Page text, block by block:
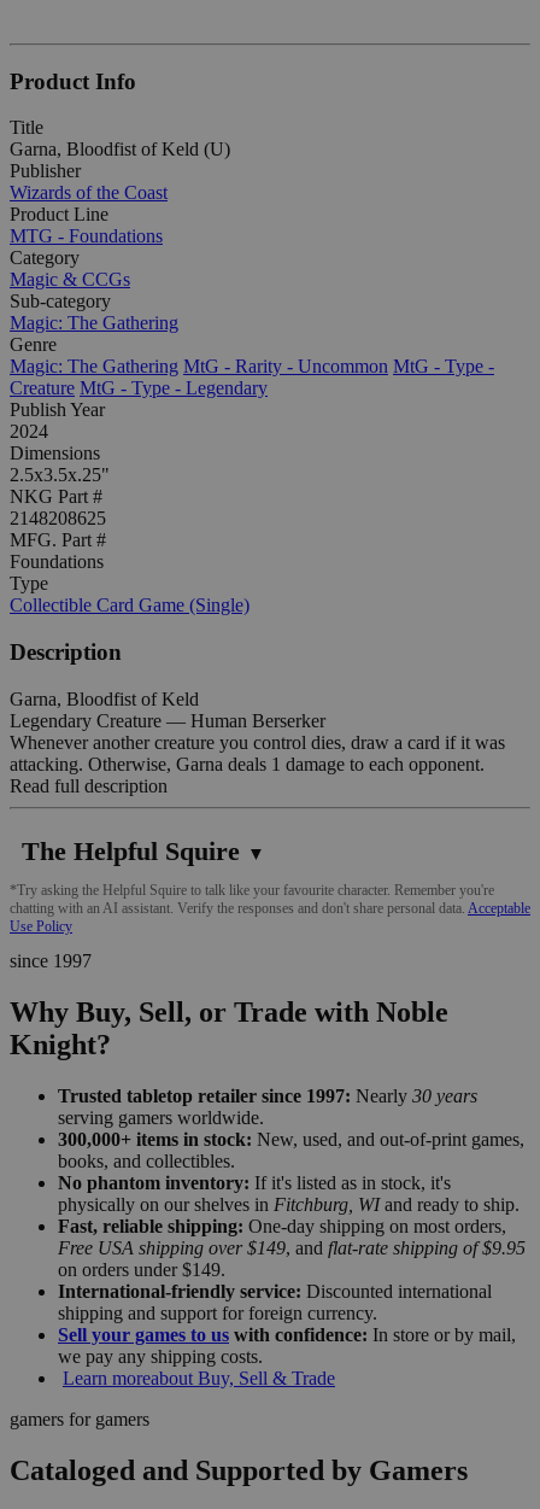
Product Info
Title
Garna, Bloodfist of Keld (U)
Publisher
Wizards of the Coast
Product Line
MTG - Foundations
Category
Magic & CCGs
Sub-category
Magic: The Gathering
Genre
Magic: The Gathering MtG - Rarity - Uncommon MtG - Type -
Creature MtG - Type - Legendary
Publish Year
2024
Dimensions
2.5x3.5x.25"
NKG Part #
2148208625
MFG. Part #
Foundations
Type
Collectible Card Game (Single)
Description
Garna, Bloodfist of Keld
Legendary Creature — Human Berserker
Whenever another creature you control dies, draw a card if it was
attacking. Otherwise, Garna deals 1 damage to each opponent.
Read full description
The Helpful Squire ▼
*Try asking the Helpful Squire to talk like your favourite character. Remember you're
chatting with an AI assistant. Verify the responses and don't share personal data. Acceptable
Use Policy
since 1997
Why Buy, Sell, or Trade with Noble
Knight?
Trusted tabletop retailer since 1997: Nearly 30 years
serving gamers worldwide.
300,000+ items in stock: New, used, and out-of-print games,
books, and collectibles.
No phantom inventory: If it's listed as in stock, it's
physically on our shelves in Fitchburg, WIand ready to ship.
Fast, reliable shipping: One-day shipping on most orders,
Free USA shipping over $149, and flat-rate shipping of $9.95
on orders under $149.
International-friendly service: Discounted international
shipping and support for foreign currency.
Sell your games to us with confidence: In store or by mail,
we pay any shipping costs.
Learn moreabout Buy, Sell & Trade
gamers for gamers
Cataloged and Supported by Gamers